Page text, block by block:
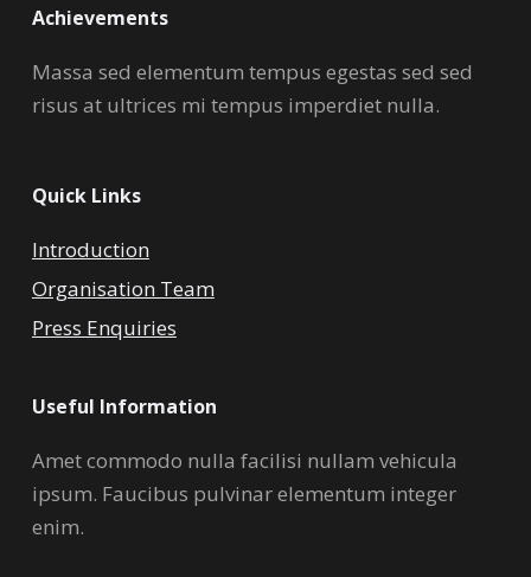
Achievements
Massa sed elementum tempus egestas sed sed
risus at ultrices mi tempus imperdiet nulla.
Quick Links
Introduction
Organisation Team
Press Enquiries
Useful Information
Amet commodo nulla facilisi nullam vehicula
ipsum. Faucibus pulvinar elementum integer
enim.